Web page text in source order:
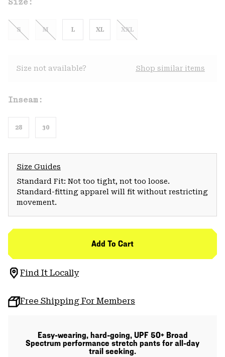
Size:
S M L XL XXL
Size not available? Shop similar items
Inseam:
28 30
Size Guides
Standard Fit: Not too tight, not too loose.
Standard-fitting apparel will fit without restricting
movement.
Add To Cart
Find It Locally
Free Shipping For Members
Easy-wearing, hard-going, UPF 50+ Broad
Spectrum performance stretch pants for all-day
trail seeking.